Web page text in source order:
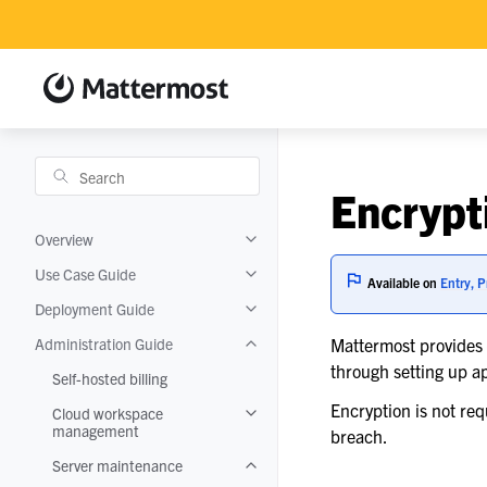
Overview
Toggle navigation of Overview
Use Case Guide
Toggle navigation of Use Case Guide
Deployment Guide
Toggle navigation of Deployment
Administration Guide
Toggle navigation of Administration
Self-hosted billing
Cloud workspace
management
Toggle navigation of Cloud
Server maintenance
Toggle navigation of Server
Available on Entry,
Mattermost
through setting up
Encryption is not
breach.